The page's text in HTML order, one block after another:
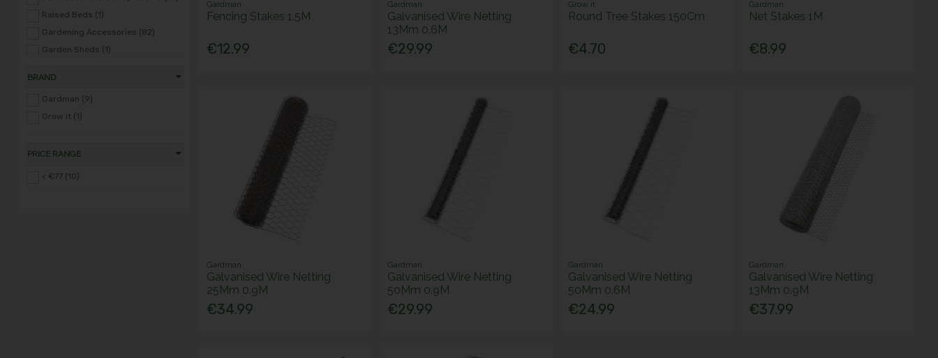
Raised Beds (1)
Gardening Accessories (82)
Garden Sheds (1)
Pest Deterants (1)
BRAND
Gardman (9)
Grow it (1)
PRICE RANGE
< €77 (10)
Gardman
Fencing Stakes 1.5M
€12.99
Gardman
Galvanised Wire Netting
13Mm 0.6M
€29.99
Grow it
Round Tree Stakes 150Cm
€4.70
Gardman
Net Stakes 1M
€8.99
Gardman
Galvanised Wire Netting
25Mm 0.9M
€34.99
Gardman
Galvanised Wire Netting
50Mm 0.9M
€29.99
Gardman
Galvanised Wire Netting
50Mm 0.6M
€24.99
Gardman
Galvanised Wire Netting
13Mm 0.9M
€37.99